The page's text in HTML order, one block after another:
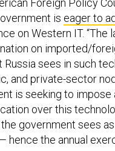
Foreign Policy
is eager to
on Western IT. “The
on imported/
sees in such
and private-sector
is seeking to
over this
government sees
hence the annual